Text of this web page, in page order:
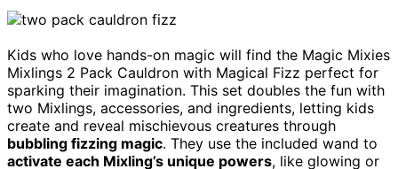
Kids who love hands-on magic will find the Magic Mixies
Mixlings 2 Pack Cauldron with Magical Fizz perfect for
sparking their imagination. This set doubles the fun with
two Mixlings, accessories, and ingredients, letting kids
create and reveal mischievous creatures through
bubbling fizzing magic. They use the included wand to
activate each Mixling’s unique powers, like glowing or